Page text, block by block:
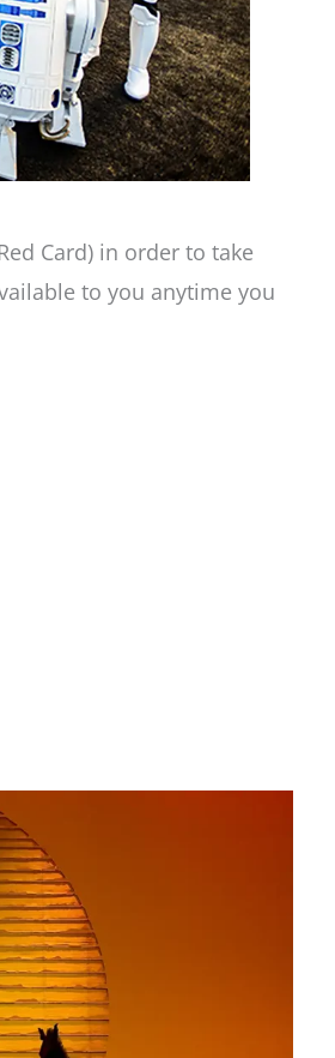
Card) in order to take
to you anytime you